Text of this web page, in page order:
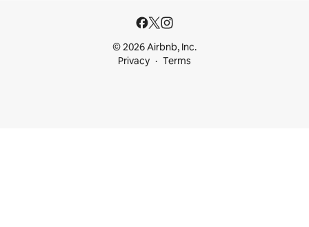
© 2026 Airbnb, Inc.
Privacy
Terms